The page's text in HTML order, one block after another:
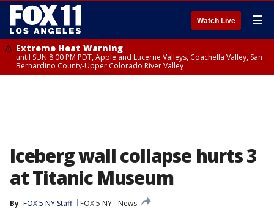
Watch Live ☰
Extreme Heat Warning
until SUN 8:00 PM PDT, Apple and Lucerne Valleys, Coachella Valley, San
Bernardino County-Upper Colorado River Valley
Iceberg wall collapse hurts 3
at Titanic Museum
By FOX 5 NY Staff FOX 5 NY
News